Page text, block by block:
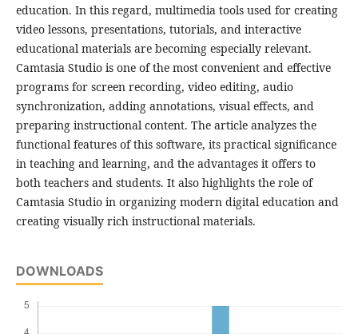
education. In this regard, multimedia tools used for creating
video lessons, presentations, tutorials, and interactive
educational materials are becoming especially relevant.
Camtasia Studio is one of the most convenient and effective
programs for screen recording, video editing, audio
synchronization, adding annotations, visual effects, and
preparing instructional content. The article analyzes the
functional features of this software, its practical significance
in teaching and learning, and the advantages it offers to
both teachers and students. It also highlights the role of
Camtasia Studio in organizing modern digital education and
creating visually rich instructional materials.
DOWNLOADS